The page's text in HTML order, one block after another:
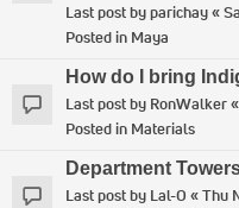
Last post byparichay«
Posted in Maya
How do I bring
Last post by RonWalker«
Posted in Materials
Department
Last post by Lal-O «Thu